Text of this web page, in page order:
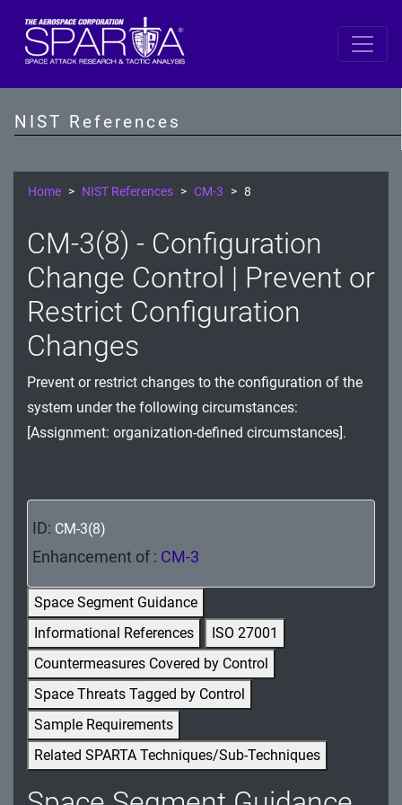
NIST References
SP 800-53 Revision 5
AT - Awareness and Training
CM - Configuration Management
CP - Contingency Planning
IA - Identification and Authentication
IR - Incident Response
MA - Maintenance
PE - Physical and Environmental Protection
PL - Planning
PS - Personnel Security
PT - Personally Identifiable Information
Processing and Transparency
RA - Risk Assessment
SA - System and Services Acquisition
SC - System and Communications Protection
Home NIST References CM-3 8
CM-3(8) - Configuration
Change Control | Prevent or
Restrict Configuration
Changes
Prevent or restrict changes to the configuration of the
system under the following circumstances:
[Assignment: organization-defined circumstances].
ID: CM-3(8)
Enhancement of : CM-3
Space Segment Guidance
Informational References
ISO 27001
Countermeasures Covered by Control
Space Threats Tagged by Control
Sample Requirements
Related SPARTA Techniques/Sub-Techniques